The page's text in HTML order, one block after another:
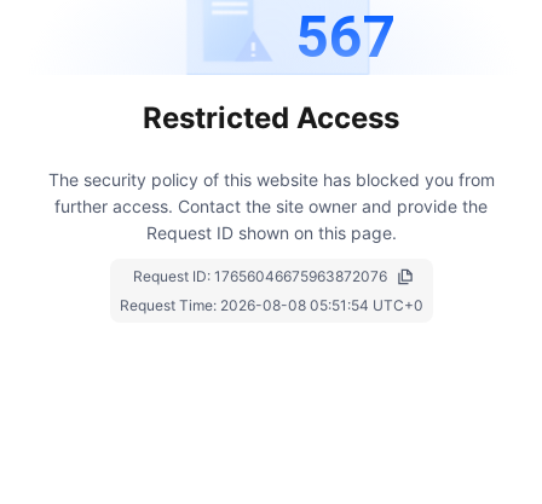
567
Restricted Access
The security policy of this website has blocked you from
further access. Contact the site owner and provide the
Request ID shown on this page.
Request ID: 17656046675963872076
Request Time: 2026-08-08 05:51:54 UTC+0